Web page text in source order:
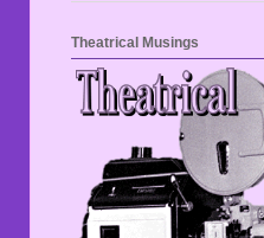
Theatrical Musings